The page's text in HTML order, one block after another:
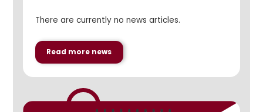
There are currently no news articles.
Read more news